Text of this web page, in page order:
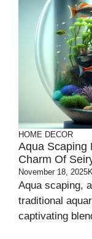
HOME DECOR
Aqua Scaping
Charm Of
November 18, 2025
Aqua scaping,
traditional
captivating